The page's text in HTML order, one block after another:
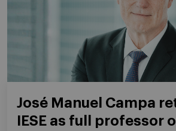
José Manuel Campa
IESE as full professor